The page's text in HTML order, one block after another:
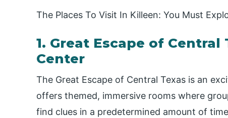
The Places To Visit In Killeen: You Must
1. Great Escape of Central
Center
The Great Escape of Central Texas is an
offers themed, immersive rooms where
find clues in a predetermined amount of